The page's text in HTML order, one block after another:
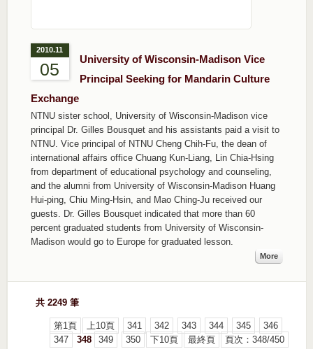
2010.11
05
University of Wisconsin-Madison Vice
Principal Seeking for Mandarin Culture
Exchange
NTNU sister school, University of Wisconsin-Madison vice
principal Dr. Gilles Bousquet and his assistants paid a visit to
NTNU. Vice principal of NTNU Cheng Chih-Fu, the dean of
international affairs office Chuang Kun-Liang, Lin Chia-Hsing
from department of educational psychology and counseling,
and the alumni from University of Wisconsin-Madison Huang
Hui-ping, Chiu Ming-Hsin, and Mao Ching-Ju received our
guests. Dr. Gilles Bousquet indicated that more than 60
percent graduated students from University of Wisconsin-
Madison would go to Europe for graduated lesson.
More
共 2249 筆
第1頁 上10頁 341 342 343 344 345
346
347
348 349 350 下10頁 最終頁 頁次：348/450